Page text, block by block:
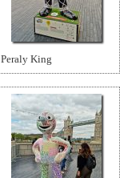
Peraly King